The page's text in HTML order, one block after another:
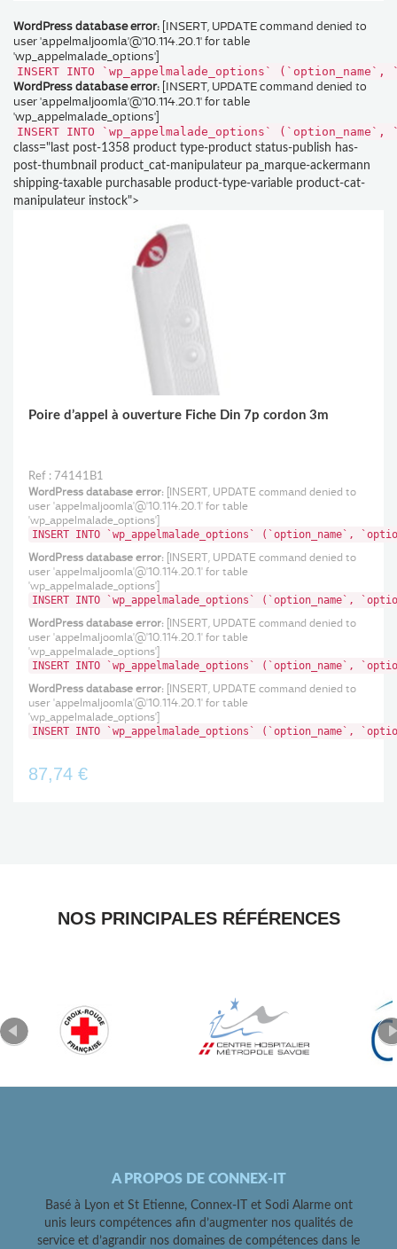
WordPress database error: [INSERT, UPDATE command denied to
user 'appelmaljoomla'@'10.114.20.1' for table
'wp_appelmalade_options']
INSERT INTO `wp_appelmalade_options`
WordPress database error: [INSERT, UPDATE command denied to
user 'appelmaljoomla'@'10.114.20.1' for table
'wp_appelmalade_options']
INSERT INTO `wp_appelmalade_options`
class="last post-1358 product type-product status-publish has-
post-thumbnail product_cat-manipulateur pa_marque-ackermann
shipping-taxable purchasable product-type-variable product-cat-
manipulateur instock">
Poire d’appel à ouverture Fiche Din 7p cordon 3m
Ref : 74141B1
WordPress database error: [INSERT, UPDATE command denied to
user 'appelmaljoomla'@'10.114.20.1' for table
'wp_appelmalade_options']
INSERT INTO `wp_appelmalade_options` (`option_name`,
WordPress database error: [INSERT, UPDATE command denied to
user 'appelmaljoomla'@'10.114.20.1' for table
'wp_appelmalade_options']
INSERT INTO `wp_appelmalade_options` (`option_name`,
WordPress database error: [INSERT, UPDATE command denied to
user 'appelmaljoomla'@'10.114.20.1' for table
'wp_appelmalade_options']
INSERT INTO `wp_appelmalade_options` (`option_name`,
WordPress database error: [INSERT, UPDATE command denied to
user 'appelmaljoomla'@'10.114.20.1' for table
'wp_appelmalade_options']
INSERT INTO `wp_appelmalade_options` (`option_name`,
87,74 €
NOS PRINCIPALES RÉFÉRENCES
A PROPOS DE CONNEX-IT
Basé à Lyon et St Etienne, Connex-IT et Sodi Alarme ont
unis leurs compétences afin d’augmenter nos qualités de
service et d’agrandir nos domaines de compétences dans le